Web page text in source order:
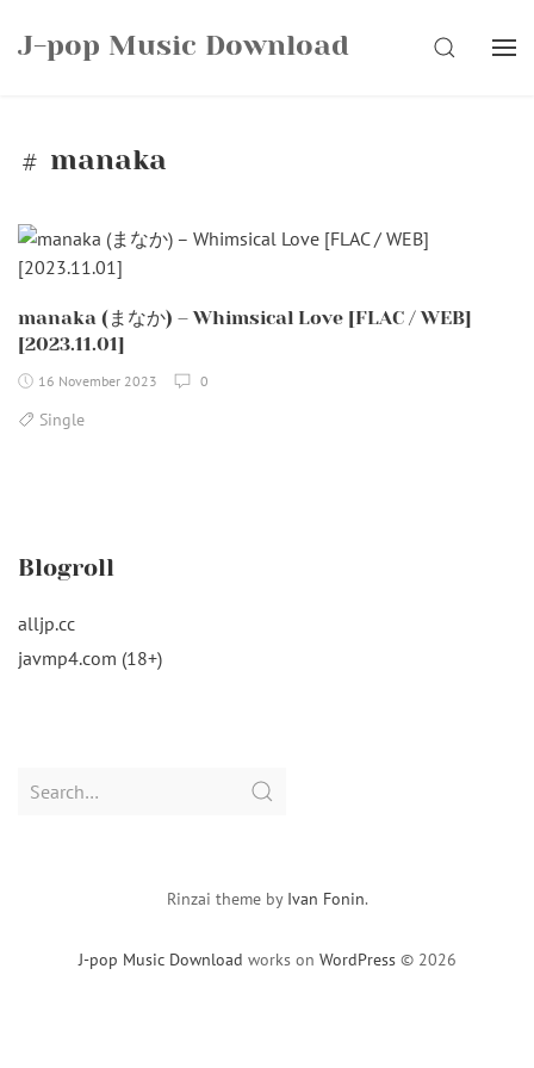
J-pop Music Download SEARCH
manaka
manaka (まなか) – Whimsical Love [FLAC / WEB]
[2023.11.01]
16 November 2023 0
Single
Blogroll
alljp.cc
javmp4.com (18+)
Search
J-pop Music Download works on WordPress © 2026
Rinzai theme by Ivan Fonin.